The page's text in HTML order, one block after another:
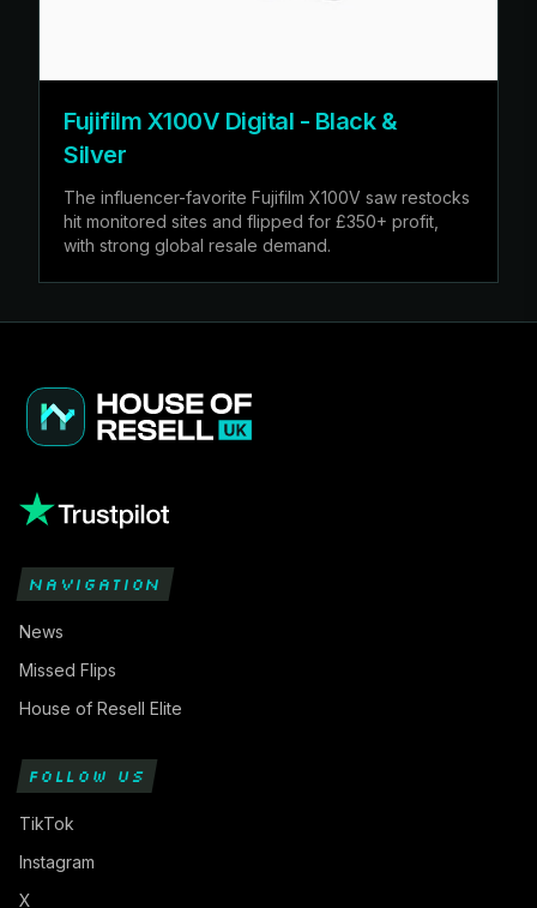
Fujifilm X100V Digital - Black &
Silver
The influencer-favorite Fujifilm X100V saw restocks
hit monitored sites and flipped for £350+ profit,
with strong global resale demand.
NAVIGATION
News
Missed Flips
House of Resell Elite
FOLLOW US
TikTok
Instagram
X